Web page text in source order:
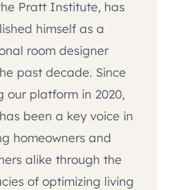
Pratt Institute, has
himself as a
room designer
past decade. Since
our platform in 2020,
been a key voice in
homeowners and
alike through the
of optimizing living